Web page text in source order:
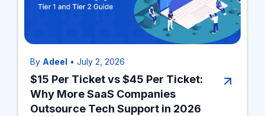
By Adeel • July 2, 2026
$15 Per Ticket vs $45 Per Ticket:
Why More SaaS Companies
Outsource Tech Support in 2026